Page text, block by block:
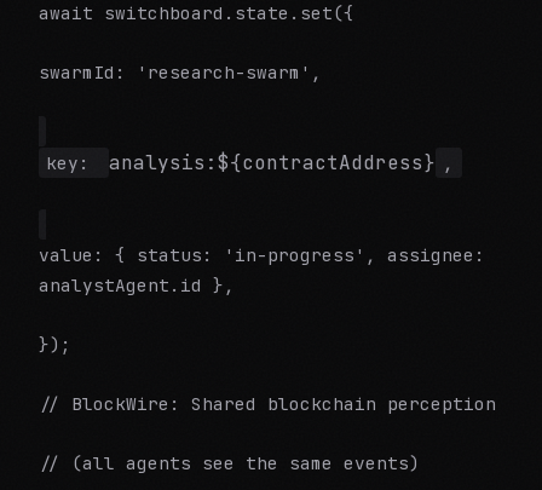
await switchboard.state.set({
swarmId: 'research-swarm',
key: analysis:${contractAddress} ,
value: { status: 'in-progress', assignee:
analystAgent.id },
});
// BlockWire: Shared blockchain perception
// (all agents see the same events)